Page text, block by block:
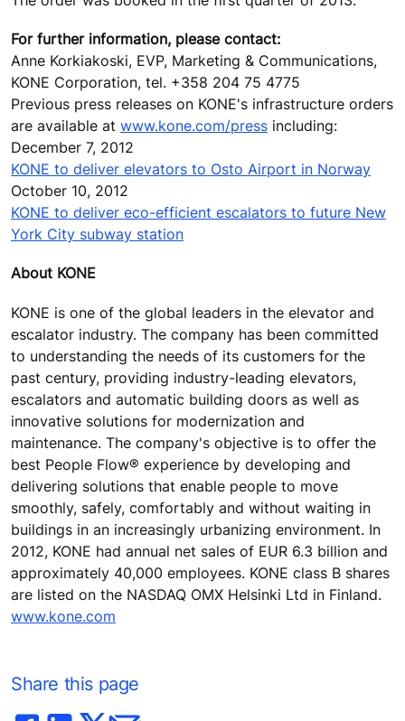
For further information, please contact:
Anne Korkiakoski, EVP, Marketing & Communications,
KONE Corporation, tel. +358 204 75 4775
Previous press releases on KONE's infrastructure orders
are available at www.kone.com/press including:
December 7, 2012
KONE to deliver elevators to Osto Airport in Norway
October 10, 2012
KONE to deliver eco-efficient escalators to future New
York City subway station
About KONE
KONE is one of the global leaders in the elevator and
escalator industry. The company has been committed
to understanding the needs of its customers for the
past century, providing industry-leading elevators,
escalators and automatic building doors as well as
innovative solutions for modernization and
maintenance. The company's objective is to offer the
best People Flow® experience by developing and
delivering solutions that enable people to move
smoothly, safely, comfortably and without waiting in
buildings in an increasingly urbanizing environment. In
2012, KONE had annual net sales of EUR 6.3 billion and
approximately 40,000 employees. KONE class B shares
are listed on the NASDAQ OMX Helsinki Ltd in Finland.
www.kone.com
Share this page